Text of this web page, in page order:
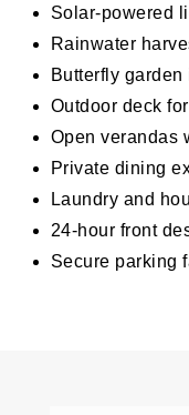
Solar-powered
Rainwater
Butterfly
Outdoor deck
Open verandas
Private dining
Laundry and
24-hour front
Secure parking